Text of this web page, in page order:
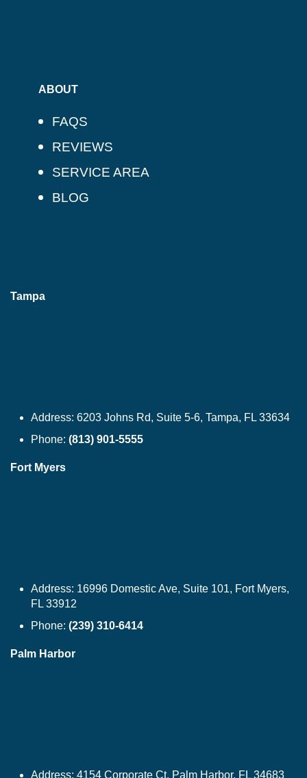
ABOUT
FAQS
REVIEWS
SERVICE AREA
BLOG
Tampa
Address: 6203 Johns Rd, Suite 5-6, Tampa, FL 33634
Phone: (813) 901-5555
Fort Myers
Address: 16996 Domestic Ave, Suite 101, Fort Myers,
FL 33912
Phone: (239) 310-6414
Palm Harbor
Address: 4154 Corporate Ct, Palm Harbor, FL 34683